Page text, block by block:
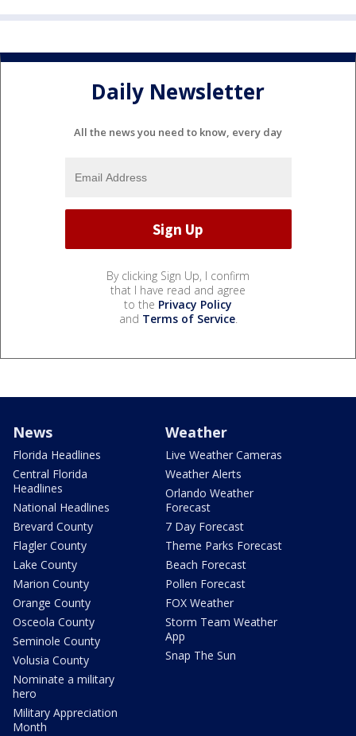
Daily Newsletter
All the news you need to know, every day
By clicking Sign Up, I confirm
that I have read and agree
to the Privacy Policy
and Terms of Service.
News
Florida Headlines
Central Florida
Headlines
National Headlines
Brevard County
Flagler County
Lake County
Marion County
Orange County
Osceola County
Seminole County
Volusia County
Nominate a military
hero
Military Appreciation
Month
Weather
Live Weather Cameras
Weather Alerts
Orlando Weather
Forecast
7 Day Forecast
Theme Parks Forecast
Beach Forecast
Pollen Forecast
FOX Weather
Storm Team Weather
App
Snap The Sun